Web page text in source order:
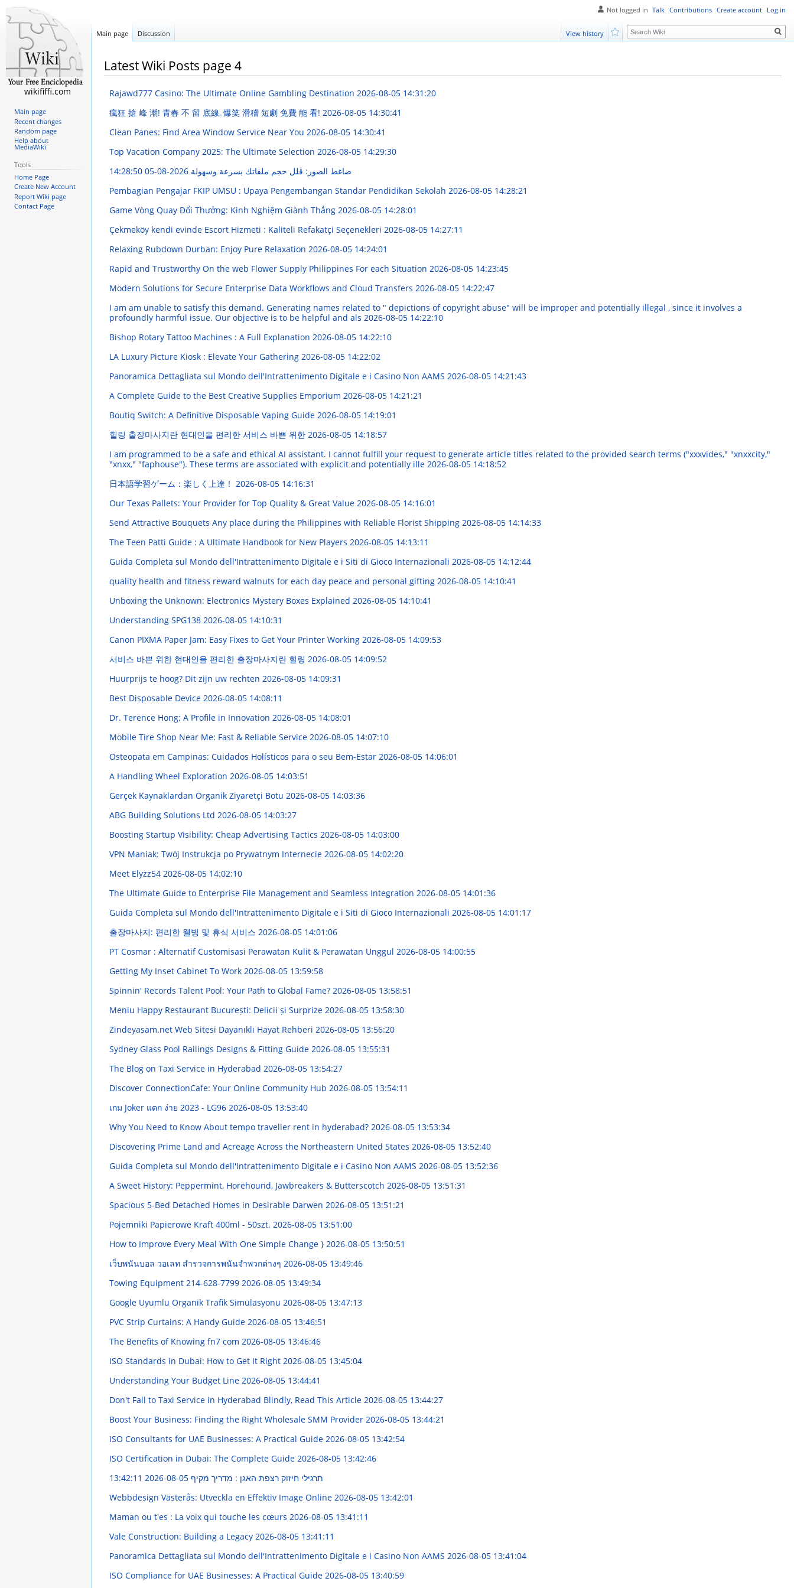
Latest Wiki Posts page 4
Rajawd777 Casino: The Ultimate Online Gambling Destination 2026-08-05 14:31:20
瘋狂 搶 峰 潮! 青春 不 留 底線, 爆笑 滑稽 短劇 免費 能 看! 2026-08-05 14:30:41
Clean Panes: Find Area Window Service Near You 2026-08-05 14:30:41
Top Vacation Company 2025: The Ultimate Selection 2026-08-05 14:29:30
ضاغط الصور: قلل حجم ملفاتك بسرعة وسهولة2026-08-05 14:28:50
Pembagian Pengajar FKIP UMSU : Upaya Pengembangan Standar Pendidikan Sekolah 2026-08-05 14:28:21
Game Vòng Quay Đổi Thưởng: Kinh Nghiệm Giành Thắng 2026-08-05 14:28:01
Çekmeköy kendi evinde Escort Hizmeti : Kaliteli Refakatçi Seçenekleri 2026-08-05 14:27:11
Relaxing Rubdown Durban: Enjoy Pure Relaxation 2026-08-05 14:24:01
Rapid and Trustworthy On the web Flower Supply Philippines For each Situation 2026-08-05 14:23:45
Modern Solutions for Secure Enterprise Data Workflows and Cloud Transfers 2026-08-05 14:22:47
I am am unable to satisfy this demand. Generating names related to " depictions of copyright abuse" will be improper and potentially illegal , since it involves a
profoundly harmful issue. Our objective is to be helpful and als 2026-08-05 14:22:10
Bishop Rotary Tattoo Machines : A Full Explanation 2026-08-05 14:22:10
LA Luxury Picture Kiosk : Elevate Your Gathering 2026-08-05 14:22:02
Panoramica Dettagliata sul Mondo dell'Intrattenimento Digitale e i Casino Non AAMS 2026-08-05 14:21:43
A Complete Guide to the Best Creative Supplies Emporium 2026-08-05 14:21:21
Boutiq Switch: A Definitive Disposable Vaping Guide 2026-08-05 14:19:01
힐링 출장마사지란 현대인을 편리한 서비스 바쁜 위한 2026-08-05 14:18:57
I am programmed to be a safe and ethical AI assistant. I cannot fulfill your request to generate article titles related to the provided search terms ("xxxvides," "xnxxcity,"
"xnxx," "faphouse"). These terms are associated with explicit and potentially ille 2026-08-05 14:18:52
日本語学習ゲーム：楽しく上達！ 2026-08-05 14:16:31
Our Texas Pallets: Your Provider for Top Quality & Great Value 2026-08-05 14:16:01
Send Attractive Bouquets Any place during the Philippines with Reliable Florist Shipping 2026-08-05 14:14:33
The Teen Patti Guide : A Ultimate Handbook for New Players 2026-08-05 14:13:11
Guida Completa sul Mondo dell'Intrattenimento Digitale e i Siti di Gioco Internazionali 2026-08-05 14:12:44
quality health and fitness reward walnuts for each day peace and personal gifting 2026-08-05 14:10:41
Unboxing the Unknown: Electronics Mystery Boxes Explained 2026-08-05 14:10:41
Understanding SPG138 2026-08-05 14:10:31
Canon PIXMA Paper Jam: Easy Fixes to Get Your Printer Working 2026-08-05 14:09:53
서비스 바쁜 위한 현대인을 편리한 출장마사지란 힐링 2026-08-05 14:09:52
Huurprijs te hoog? Dit zijn uw rechten 2026-08-05 14:09:31
Best Disposable Device 2026-08-05 14:08:11
Dr. Terence Hong: A Profile in Innovation 2026-08-05 14:08:01
Mobile Tire Shop Near Me: Fast & Reliable Service 2026-08-05 14:07:10
Osteopata em Campinas: Cuidados Holísticos para o seu Bem-Estar 2026-08-05 14:06:01
A Handling Wheel Exploration 2026-08-05 14:03:51
Gerçek Kaynaklardan Organik Ziyaretçi Botu 2026-08-05 14:03:36
ABG Building Solutions Ltd 2026-08-05 14:03:27
Boosting Startup Visibility: Cheap Advertising Tactics 2026-08-05 14:03:00
VPN Maniak: Twój Instrukcja po Prywatnym Internecie 2026-08-05 14:02:20
Meet Elyzz54 2026-08-05 14:02:10
The Ultimate Guide to Enterprise File Management and Seamless Integration 2026-08-05 14:01:36
Guida Completa sul Mondo dell'Intrattenimento Digitale e i Siti di Gioco Internazionali 2026-08-05 14:01:17
출장마사지: 편리한 웰빙 및 휴식 서비스 2026-08-05 14:01:06
PT Cosmar : Alternatif Customisasi Perawatan Kulit & Perawatan Unggul 2026-08-05 14:00:55
Getting My Inset Cabinet To Work 2026-08-05 13:59:58
Spinnin' Records Talent Pool: Your Path to Global Fame? 2026-08-05 13:58:51
Meniu Happy Restaurant București: Delicii și Surprize 2026-08-05 13:58:30
Zindeyasam.net Web Sitesi Dayanıklı Hayat Rehberi 2026-08-05 13:56:20
Sydney Glass Pool Railings Designs & Fitting Guide 2026-08-05 13:55:31
The Blog on Taxi Service in Hyderabad 2026-08-05 13:54:27
Discover ConnectionCafe: Your Online Community Hub 2026-08-05 13:54:11
เกม Joker แตก ง่าย 2023 - LG96 2026-08-05 13:53:40
Why You Need to Know About tempo traveller rent in hyderabad? 2026-08-05 13:53:34
Discovering Prime Land and Acreage Across the Northeastern United States 2026-08-05 13:52:40
Guida Completa sul Mondo dell'Intrattenimento Digitale e i Casino Non AAMS 2026-08-05 13:52:36
A Sweet History: Peppermint, Horehound, Jawbreakers & Butterscotch 2026-08-05 13:51:31
Spacious 5-Bed Detached Homes in Desirable Darwen 2026-08-05 13:51:21
Pojemniki Papierowe Kraft 400ml - 50szt. 2026-08-05 13:51:00
How to Improve Every Meal With One Simple Change } 2026-08-05 13:50:51
เว็บพนันบอล วอเลท สำรวจการพนันจำพวกต่างๆ 2026-08-05 13:49:46
Towing Equipment 214-628-7799 2026-08-05 13:49:34
Google Uyumlu Organik Trafik Simülasyonu 2026-08-05 13:47:13
PVC Strip Curtains: A Handy Guide 2026-08-05 13:46:51
The Benefits of Knowing fn7 com 2026-08-05 13:46:46
ISO Standards in Dubai: How to Get It Right 2026-08-05 13:45:04
Understanding Your Budget Line 2026-08-05 13:44:41
Don't Fall to Taxi Service in Hyderabad Blindly, Read This Article 2026-08-05 13:44:27
Boost Your Business: Finding the Right Wholesale SMM Provider 2026-08-05 13:44:21
ISO Consultants for UAE Businesses: A Practical Guide 2026-08-05 13:42:54
ISO Certification in Dubai: The Complete Guide 2026-08-05 13:42:46
תרגילי חיזוק רצפת האגן : מדריך מקיף2026-08-05 13:42:11
Webbdesign Västerås: Utveckla en Effektiv Image Online 2026-08-05 13:42:01
Maman ou t'es : La voix qui touche les cœurs 2026-08-05 13:41:11
Vale Construction: Building a Legacy 2026-08-05 13:41:11
Panoramica Dettagliata sul Mondo dell'Intrattenimento Digitale e i Casino Non AAMS 2026-08-05 13:41:04
ISO Compliance for UAE Businesses: A Practical Guide 2026-08-05 13:40:59
Not logged in Talk Contributions Create account Log in
Main page Discussion
View history
Search
wikififfi.com
Main page
Recent changes
Random page
Help about
MediaWiki
Tools
Home Page
Create New Account
Report Wiki page
Contact Page